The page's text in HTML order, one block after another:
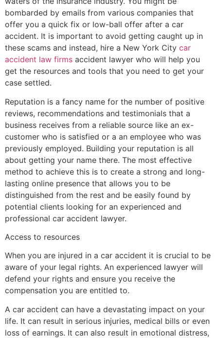
bombarded by emails from various companies that
offer you a quick fix or low-ball offer after a car
accident. It is important to avoid getting caught up in
these scams and instead, hire a New York City car
accident law firms accident lawyer who will help you
get the resources and tools that you need to get your
case settled.
Reputation is a fancy name for the number of positive
reviews, recommendations and testimonials that a
business receives from a reliable source like an ex-
customer who is satisfied or a an employee who was
previously employed. Building your reputation is all
about getting your name there. The most effective
method to achieve this is to create a strong and long-
lasting online presence that allows you to be
distinguished from the rest and be easily found by
potential clients looking for an experienced and
professional car accident lawyer.
Access to resources
When you are injured in a car accident it is crucial to be
aware of your legal rights. An experienced lawyer will
defend your rights and ensure you receive the
compensation you are entitled to.
A car accident can have a devastating impact on your
life. It can result in serious injuries, medical bills or even
loss of earnings. It can also result in emotional distress,